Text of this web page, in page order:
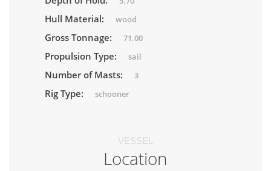
Hull Material: wood
Gross Tonnage: 71.00
Propulsion Type: sail
Number of Masts: 3
Rig Type: schooner
VESSEL
Location